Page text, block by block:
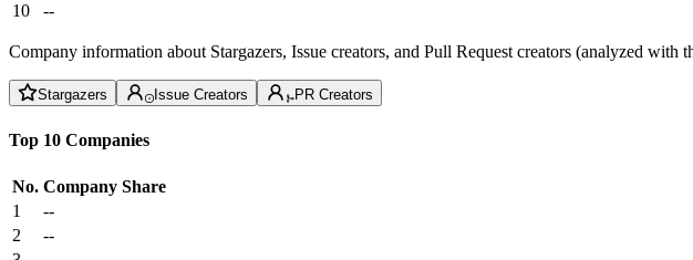
10
--
Company information about Stargazers, Issue creators, and Pull Request creators (analyzed
Stargazers Issue Creators PR Creators
Top 10 Companies
No. Company Share
1
--
2
--